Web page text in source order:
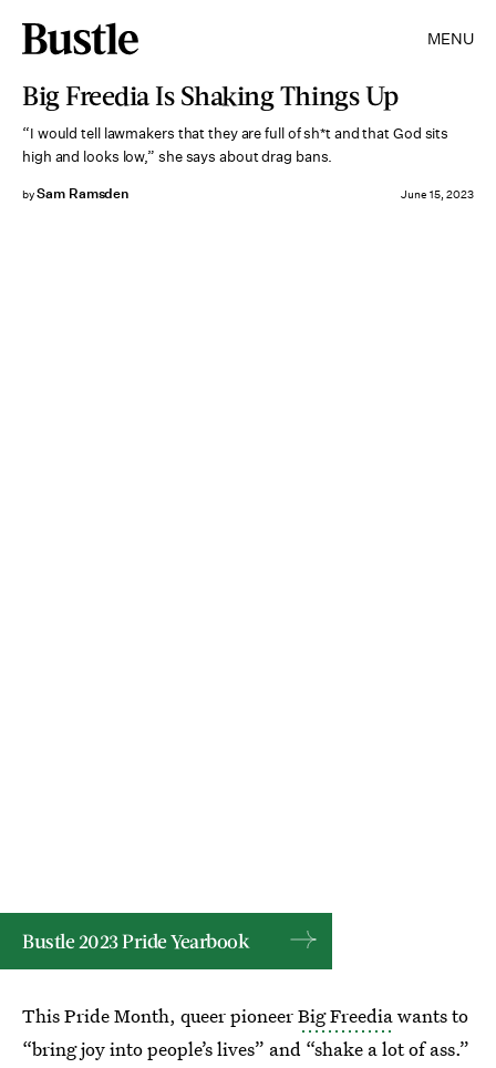
MENU
Big Freedia Is Shaking Things Up
“I would tell lawmakers that they are full of sh*t and that God sits
high and looks low,” she says about drag bans.
bySam Ramsden June 15, 2023
Bustle 2023 Pride Yearbook
This Pride Month, queer pioneerBig Freediawants to
“bring joy into people’s lives” and “shake a lot of ass.”